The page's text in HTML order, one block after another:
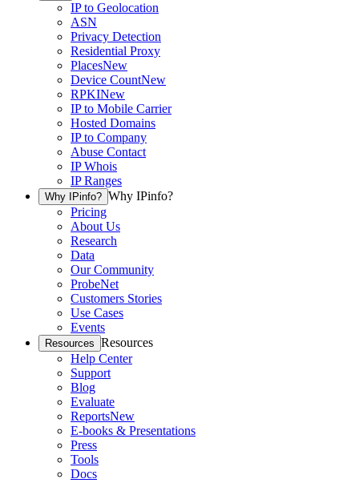
IP to Geolocation
ASN
Privacy Detection
Residential Proxy
PlacesNew
Device CountNew
RPKINew
IP to Mobile Carrier
Hosted Domains
IP to Company
Abuse Contact
IP Whois
IP Ranges
Why IPinfo? Why IPinfo?
Pricing
About Us
Research
Data
Our Community
ProbeNet
Customers Stories
Use Cases
Events
Resources Resources
Help Center
Support
Blog
Evaluate
ReportsNew
E-books & Presentations
Press
Tools
Docs